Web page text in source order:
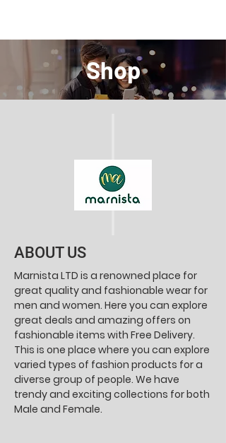
Shop
ABOUT US
Marnista LTD is a renowned place for
great quality and fashionable wear for
men and women. Here you can explore
great deals and amazing offers on
fashionable items with Free Delivery.
This is one place where you can explore
varied types of fashion products for a
diverse group of people. We have
trendy and exciting collections for both
Male and Female.